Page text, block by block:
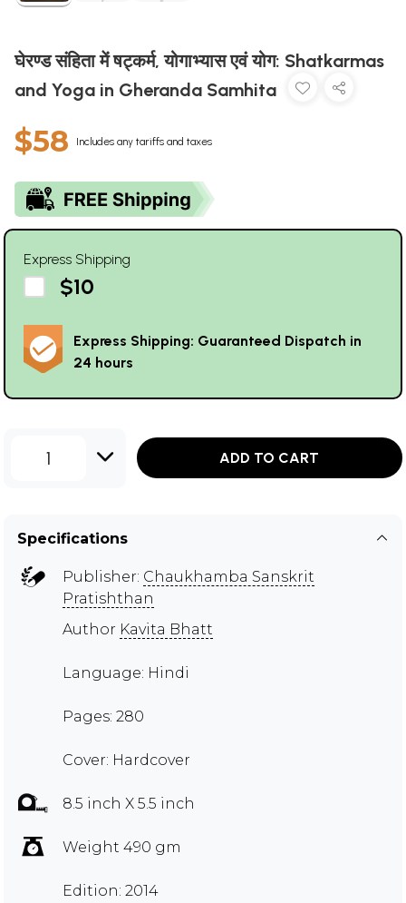
घेरण्ड संहिता में षट्कर्म, योगाभ्यास एवं योग: Shatkarmas
and Yoga in Gheranda Samhita
$58 Includes any tariffs and taxes
Express Shipping
$10
Express Shipping: Guaranteed Dispatch in
24 hours
1 ADD TO CART
Specifications
Publisher: Chaukhamba Sanskrit
Pratishthan
Author Kavita Bhatt
Language: Hindi
Pages: 280
Cover: Hardcover
8.5 inch X 5.5 inch
Weight 490 gm
Edition: 2014